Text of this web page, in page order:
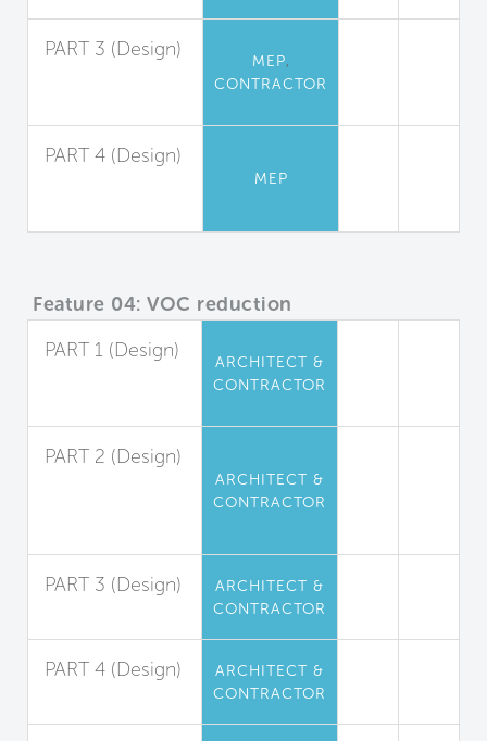
PART 3 (Design) MEP,
CONTRACTOR
PART 4 (Design)
MEP
Feature 04: VOC reduction
PART 1 (Design)
ARCHITECT &
CONTRACTOR
PART 2 (Design)
ARCHITECT &
CONTRACTOR
PART 3 (Design)
ARCHITECT &
CONTRACTOR
PART 4 (Design)
ARCHITECT &
CONTRACTOR